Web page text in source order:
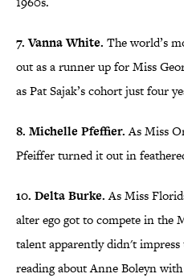
7. Vanna White. The world’s
out as a runner up for Miss
as Pat Sajak’s cohort just four
8. Michelle Pfeffier.As Miss
Pfeiffer turned it out in
10. Delta Burke.As Miss
alter ego got to compete in the
talent apparently didn't
reading about Anne Boleyn